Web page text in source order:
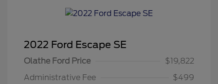
2022 Ford Escape SE
Olathe Ford Price
$19,822
Administrative Fee
$499